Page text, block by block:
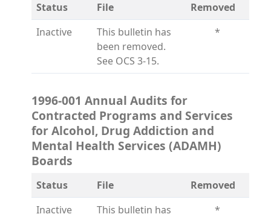
Status File
Removed
Inactive
This bulletin has
been removed.
See OCS 3-15.
*
1996-001 Annual Audits for
Contracted Programs and Services
for Alcohol, Drug Addiction and
Mental Health Services (ADAMH)
Boards
Status File
Removed
Inactive
This bulletin has
*